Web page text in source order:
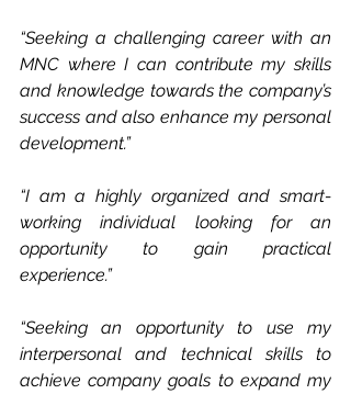
“Seeking a challenging career with an
MNC where I can contribute my skills
and knowledge towards the company’s
success and also enhance my personal
development.”
“I am a highly organized and smart-
working individual looking for an
opportunity to gain practical
experience.”
“Seeking an opportunity to use my
interpersonal and technical skills to
achieve company goals to expand my